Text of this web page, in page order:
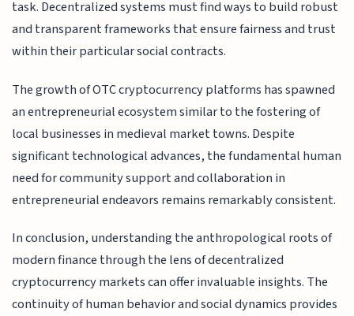
task. Decentralized systems must find ways to build robust
and transparent frameworks that ensure fairness and trust
within their particular social contracts.
The growth of OTC cryptocurrency platforms has spawned
an entrepreneurial ecosystem similar to the fostering of
local businesses in medieval market towns. Despite
significant technological advances, the fundamental human
need for community support and collaboration in
entrepreneurial endeavors remains remarkably consistent.
In conclusion, understanding the anthropological roots of
modern finance through the lens of decentralized
cryptocurrency markets can offer invaluable insights. The
continuity of human behavior and social dynamics provides